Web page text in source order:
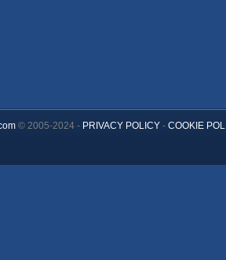
© 2005-2024 - PRIVACY POLICY- COOKIE